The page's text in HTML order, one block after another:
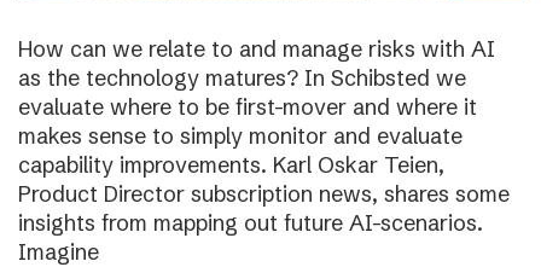
How can we relate to and manage risks with AI
as the technology matures? In Schibsted we
evaluate where to be first-mover and where it
makes sense to simply monitor and evaluate
capability improvements. Karl Oskar Teien,
Product Director subscription news, shares some
insights from mapping out future AI-scenarios.
Imagine